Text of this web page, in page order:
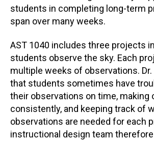
students in completing long-term
span over many weeks.
AST 1040 includes three projects
students observe the sky. Each
multiple weeks of observations.
that students sometimes have
their observations on time, making
consistently, and keeping track of
observations are needed for each
instructional design team